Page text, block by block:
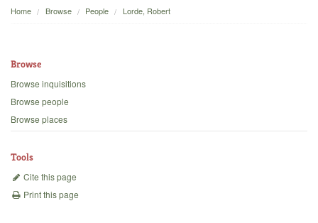
Home
Backgrounds
Home Browse People Lorde, Robert
Browse
Browse inquisitions
Browse people
Browse places
Tools
Cite this page
Print this page